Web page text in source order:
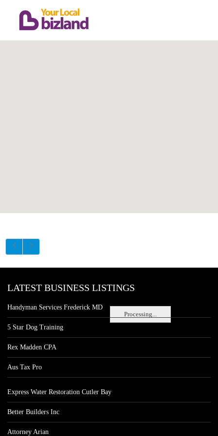
Processing...
LATEST BUSINESS LISTINGS
Handyman Services Frederick MD
5 Star Dog Training
Rex Madden CPA
Aus Tax Pro
Express Water Restoration Cutler Bay
Better Builders Inc
Attorney Arian